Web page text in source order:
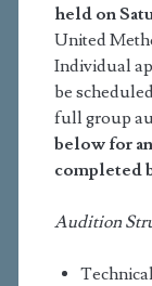
held on
United
Individual
be
full group
below for
completed
Audition